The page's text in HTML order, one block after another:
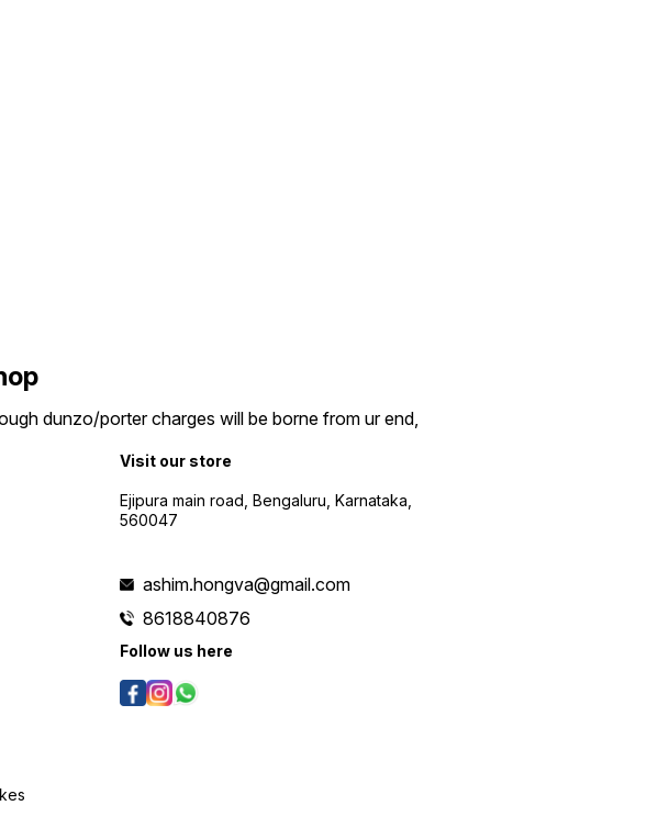
dunzo/porter charges will be borne from ur end,
Visit our store
Ejipura main road, Bengaluru, Karnataka,
560047
ashim.hongva@gmail.com
8618840876
Follow us here